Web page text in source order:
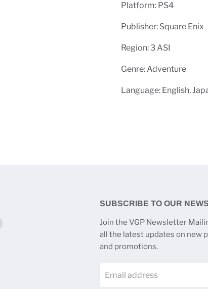
Platform: PS4
Publisher: Square Enix
Region: 3 ASI
Genre: Adventure
Language: English,
SUBSCRIBE TO OUR
Join the VGP Newsletter
all the latest updates on new
and promotions.
Email address